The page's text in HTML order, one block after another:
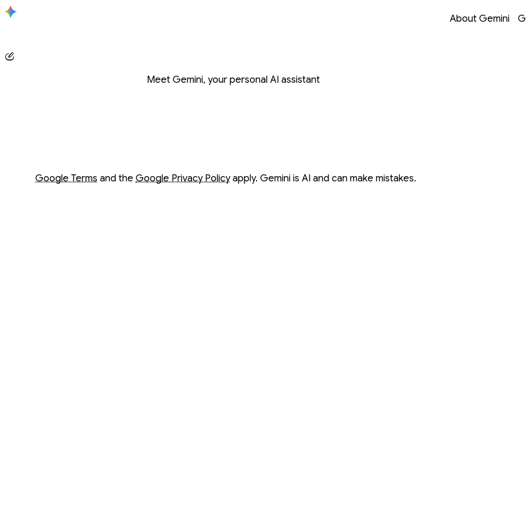
About Gemini
Opens in a new
Opens in a new
Opens in a new
Opens in a new
Meet Gemini, your personal AI assistant
Google Terms
Opens in a new window
and the Google Privacy Policy
Opens in a new window apply. Gemini is AI and can make mistakes.